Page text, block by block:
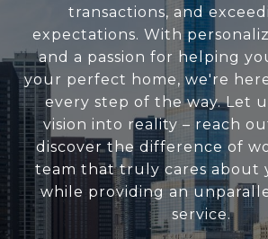
transactions, and
expectations. With
and a passion for helping
your perfect home, we're
every step of the way. Let
vision into reality – reach
discover the difference of
team that truly cares about
while providing an
service.